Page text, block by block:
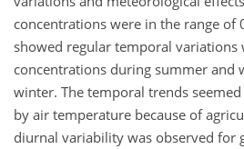
concentrations were in the range of
showed regular temporal variations
concentrations during summer and
winter. The temporal trends
by air temperature because of
diurnal variability was observed for